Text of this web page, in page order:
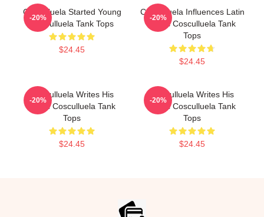
Cosculluela Started Young
Cosculluela Tank Tops
$24.45
-20%
Cosculluela Influences Latin
Music Cosculluela Tank
Tops
$24.45
-20%
Cosculluela Writes His
Music Cosculluela Tank
Tops
$24.45
-20%
Cosculluela Writes His
Music Cosculluela Tank
Tops
$24.45
-20%